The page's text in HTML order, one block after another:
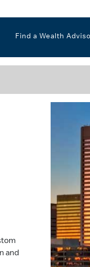
Find a Wealth
and